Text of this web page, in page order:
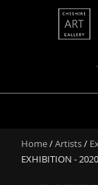
Home/Artists/
EXHIBITION - 2020